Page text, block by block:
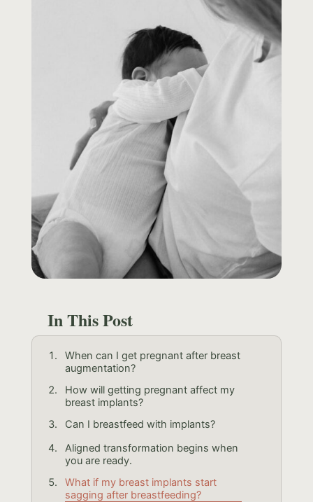
In This Post
When can I get pregnant after breast
augmentation?
How will getting pregnant affect my
breast implants?
Can I breastfeed with implants?
Aligned transformation begins when
you are ready.
What if my breast implants start
sagging after breastfeeding?